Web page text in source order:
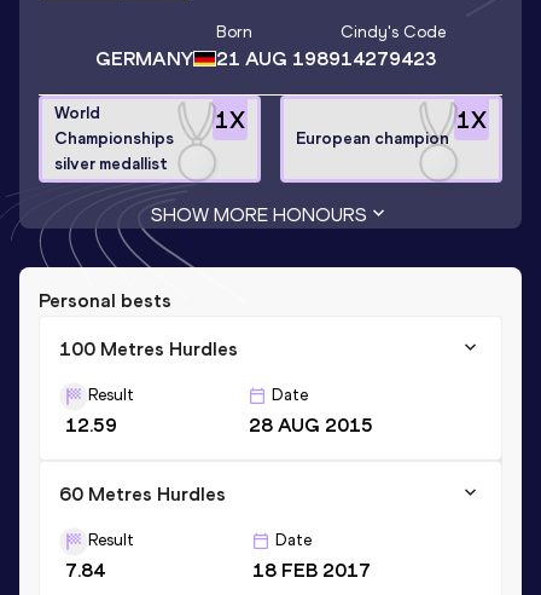
GERMANY
Born
21 AUG 1989
Cindy's Code
14279423
1X
World
Championships
silver medallist
1X
European champion
SHOW MORE HONOURS
Personal bests
100 Metres Hurdles
Result
12.59
Date
28 AUG 2015
60 Metres Hurdles
Result
7.84
Date
18 FEB 2017